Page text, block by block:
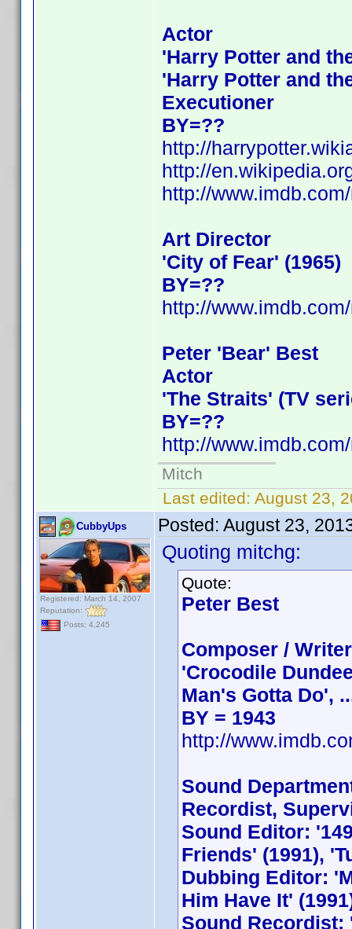
Actor
'Harry Potter and
'Harry Potter and
Executioner
BY=??
http://
http://
http://
Art Director
'City of Fear' (1965)
BY=??
http://
Peter 'Bear' Best
Actor
'The Straits' (TV
BY=??
http://
Mitch
Last edited: August 23,
CubbyUps
Registered: March 14, 2007
Reputation:
Posts: 4,245
Posted: August 23,
Quoting mitchg:
Quote:
Peter Best
Composer / Writer
'Crocodile
Man's Gotta Do',
BY = 1943
http://
Sound
Recordist,
Sound Editor:
Friends' (1991),
Dubbing Editor:
Him Have It'
Sound Recordist: